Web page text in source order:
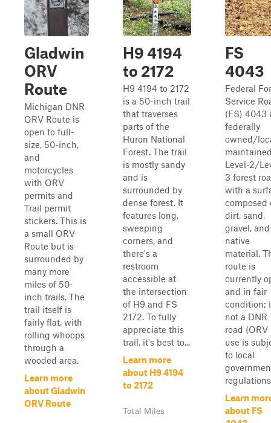
Gladwin
ORV
Route
Michigan DNR
ORV Route is
open to full-
size, 50-inch,
and
motorcycles
with ORV
permits and
Trail permit
stickers. This is
a small ORV
Route but is
surrounded by
many more
miles of 50-
inch trails. The
trail itself is
fairly flat, with
rolling whoops
through a
wooded area.
Learn more
about Gladwin
ORV Route
H9 4194
to 2172
H9 4194 to 2172
is a 50-inch trail
that traverses
parts of the
Huron National
Forest. The trail
is mostly sandy
and is
surrounded by
dense forest. It
features long,
sweeping
corners, and
there's a
restroom
accessible at
the intersection
of H9 and FS
2172. To fully
appreciate this
trail, it's best to...
Learn more
about H9 4194
to 2172
Total Miles
FS
4043
Federal
Service
(FS) 4043
federally
owned/
Level-2/
3 forest
with a
composed
dirt, sand,
gravel, and
native
material.
route is
currently
and in fair
condition;
not a DNR
road (ORV
use is
to local
Learn
about FS